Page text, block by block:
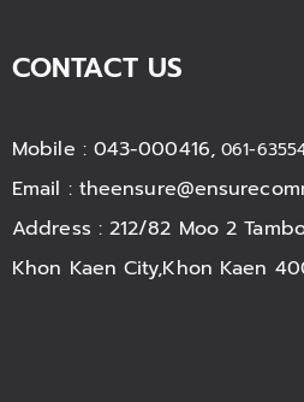
CONTACT US
Mobile : 043-000416, 061-
Email :
Address : 212/82 Moo 2
Khon Kaen City,Khon Kaen